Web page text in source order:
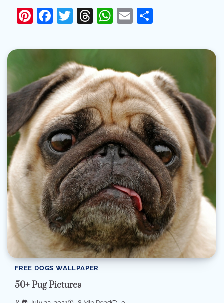
Pinterest
Facebook
Twitter
Threads
WhatsApp
Email
FREE DOGS WALLPAPER
50+ Pug Pictures